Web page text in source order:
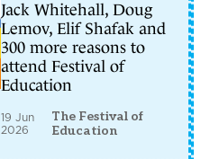
Jack Whitehall, Doug
Lemov, Elif Shafak and
300 more reasons to
attend Festival of
Education
19 Jun
2026
The Festival of
Education